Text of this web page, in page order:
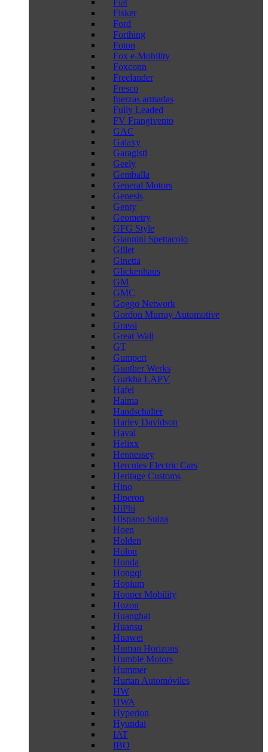
Fiat
Fisker
Ford
Forthing
Foton
Fox e-Mobility
Foxconn
Freelander
Fresco
fuerzas armadas
Fully Leaded
FV Frangivento
GAC
Galaxy
Garagisti
Geely
Gemballa
General Motors
Genesis
Genty
Geometry
GFG Style
Giannini Spettacolo
Gillet
Ginetta
Glickenhaus
GM
GMC
Goggo Network
Gordon Murray Automotive
Grassi
Great Wall
GT
Gumpert
Gunther Werks
Gurkha LAPV
Hafei
Haima
Handschalter
Harley Davidson
Haval
Helixx
Hennessey
Hercules Electric Cars
Heritage Customs
Hino
Hiperon
HiPhi
Hispano Suiza
Hoen
Holden
Holon
Honda
Hongqi
Hopium
Hopper Mobility
Hozon
Huanghai
Huansu
Huawei
Human Horizons
Humble Motors
Hummer
Hurtan Automóviles
HW
HWA
Hyperion
Hyundai
IAT
IBO